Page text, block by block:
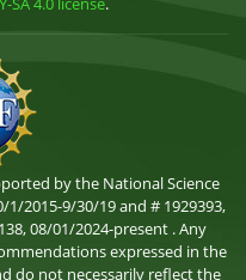
by the National Science
2015-9/30/19 and # 1929393,
08/01/2024-present . Any
expressed in the
do not necessarily reflect the